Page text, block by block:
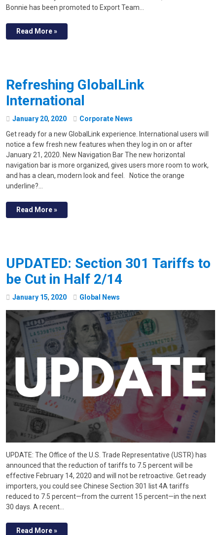
Bonnie has been promoted to Export Team…
Read More »
Refreshing GlobalLink
International
January 20, 2020
Corporate News
Get ready for a new GlobalLink experience. International users will
notice a few fresh new features when they log in on or after
January 21, 2020. New Navigation Bar The new horizontal
navigation bar is more organized, gives users more room to work,
and has a clean, modern look and feel. Notice the orange
underline?…
Read More »
UPDATED: Section 301 Tariffs to
be Cut in Half 2/14
January 15, 2020 Global News
UPDATE: The Office of the U.S. Trade Representative (USTR) has
announced that the reduction of tariffs to 7.5 percent will be
effective February 14, 2020 and will not be retroactive. Get ready
importers, you could see Chinese Section 301 list 4A tariffs
reduced to 7.5 percent—from the current 15 percent—in the next
30 days. A recent…
Read More »